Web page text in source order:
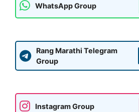
WhatsApp Group
Rang Marathi Telegram
Group
Instagram Group